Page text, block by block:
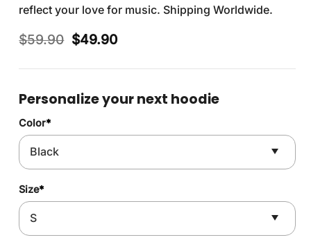
reflect your love for music. Shipping Worldwide.
$59.90 Original
was:
$49.90Current
is:
Personalize your next hoodie
Color*
Size*